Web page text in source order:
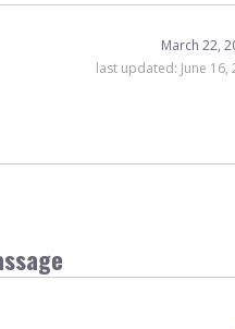
March 22,
last updated: June